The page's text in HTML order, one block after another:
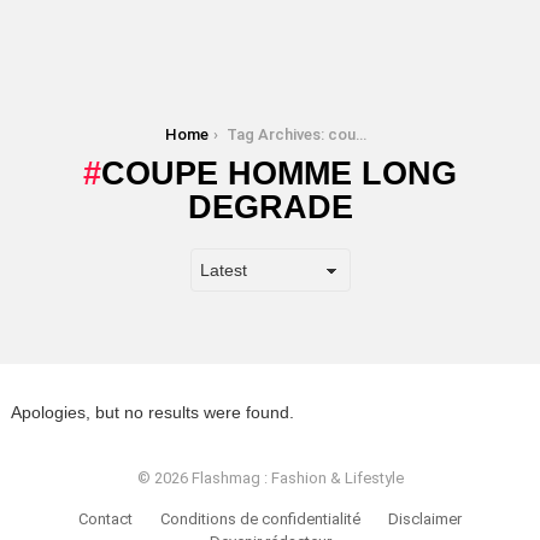
Home Tag Archives: coupe homme long degrade
COUPE HOMME LONG
DEGRADE
Apologies, but no results were found.
© 2026 Flashmag : Fashion & Lifestyle
Contact Conditions de confidentialité
Disclaimer